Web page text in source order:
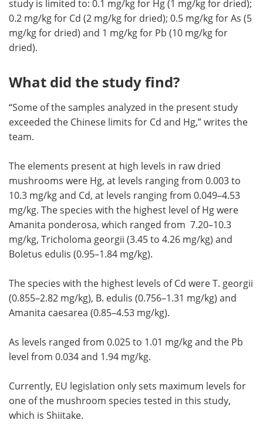
study is limited to: 0.1 mg/kg for Hg (1 mg/kg for dried);
0.2 mg/kg for Cd (2 mg/kg for dried); 0.5 mg/kg for As (5
mg/kg for dried) and 1 mg/kg for Pb (10 mg/kg for
dried).
What did the study find?
“Some of the samples analyzed in the present study
exceeded the Chinese limits for Cd and Hg,” writes the
team.
The elements present at high levels in raw dried
mushrooms were Hg, at levels ranging from 0.003 to
10.3 mg/kg and Cd, at levels ranging from 0.049–4.53
mg/kg. The species with the highest level of Hg were
Amanita ponderosa, which ranged from 7.20–10.3
mg/kg, Tricholoma georgii (3.45 to 4.26 mg/kg) and
Boletus edulis (0.95–1.84 mg/kg).
The species with the highest levels of Cd were T. georgii
(0.855–2.82 mg/kg), B. edulis (0.756–1.31 mg/kg) and
Amanita caesarea (0.85–4.53 mg/kg).
As levels ranged from 0.025 to 1.01 mg/kg and the Pb
level from 0.034 and 1.94 mg/kg.
Currently, EU legislation only sets maximum levels for
one of the mushroom species tested in this study,
which is Shiitake.